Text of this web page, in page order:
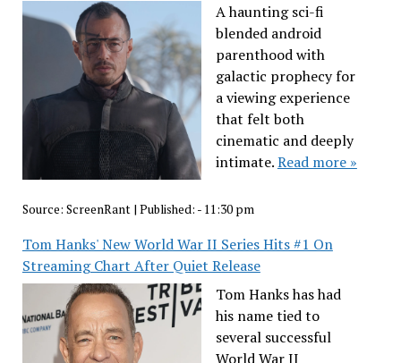
A haunting sci-fi
blended android
parenthood with
galactic prophecy for
a viewing experience
that felt both
cinematic and deeply
intimate.Read more »
Source: ScreenRant| Published: - 11:30 pm
Tom Hanks' New World War II Series Hits #1 On
Streaming Chart After Quiet Release
Tom Hanks has had
his name tied to
several successful
World War II